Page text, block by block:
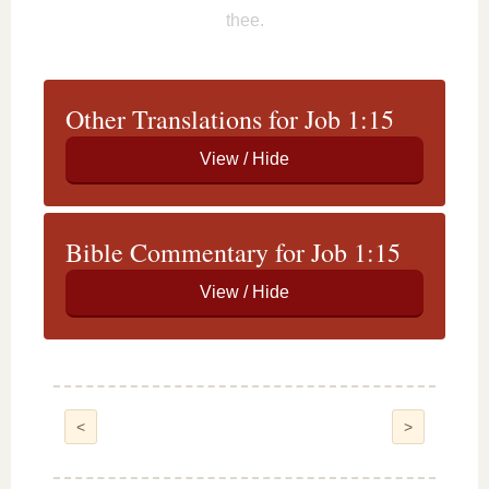
thee.
Other Translations for Job 1:15
Bible Commentary for Job 1:15
< >